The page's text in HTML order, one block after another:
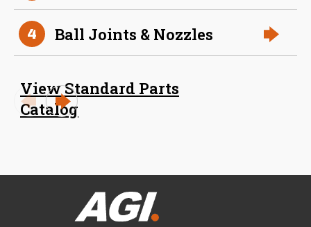
38 Inch (in) Size
Aluminum Positive Seal
4 Ball Joints & Nozzles
View Standard Parts
Catalog